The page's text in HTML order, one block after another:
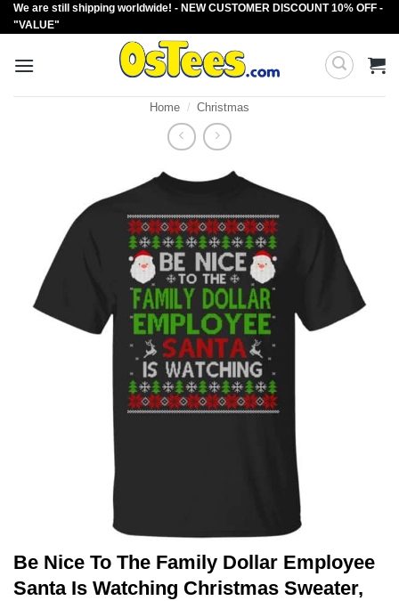
Skip
to
We are still shipping worldwide! - NEW CUSTOMER DISCOUNT 10% OFF -
"VALUE"
Home / Christmas
Be Nice To The Family Dollar Employee
Santa Is Watching Christmas Sweater,